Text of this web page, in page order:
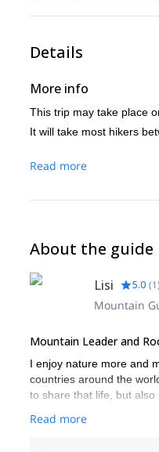
Details
More info
This trip may take place
It will take most hikers
Read more
About the guide
Lisi 5.0 (1)
Mountain
Mountain Leader and
I enjoy nature more and
countries around the
to share that life, but
Read more